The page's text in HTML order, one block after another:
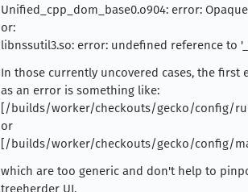
Unified_cpp_dom_base0.o904: error:
or:
libnssutil3.so: error: undefined reference to
In those currently uncovered cases, the first
as an error is something like:
[/builds/worker/checkouts/gecko/config/
or
[/builds/worker/checkouts/gecko/config/
which are too generic and don't help to
treeherder UI.